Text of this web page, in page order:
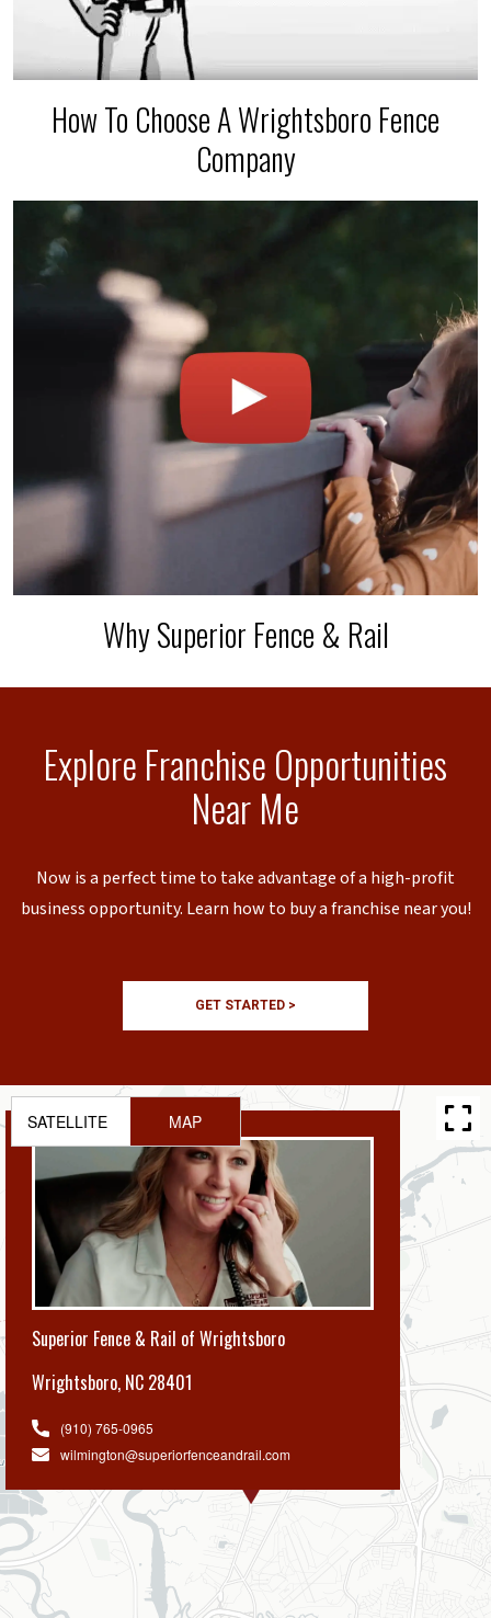
How To Choose A Wrightsboro Fence
Company
Why Superior Fence & Rail
Explore Franchise Opportunities
Near Me
Now is a perfect time to take advantage of a high-profit
business opportunity. Learn how to buy a franchise near you!
GET STARTED >
Superior Fence & Rail of Wrightsboro
Wrightsboro, NC 28401
(910) 765-0965
wilmington@superiorfenceandrail.com
SATELLITE MAP